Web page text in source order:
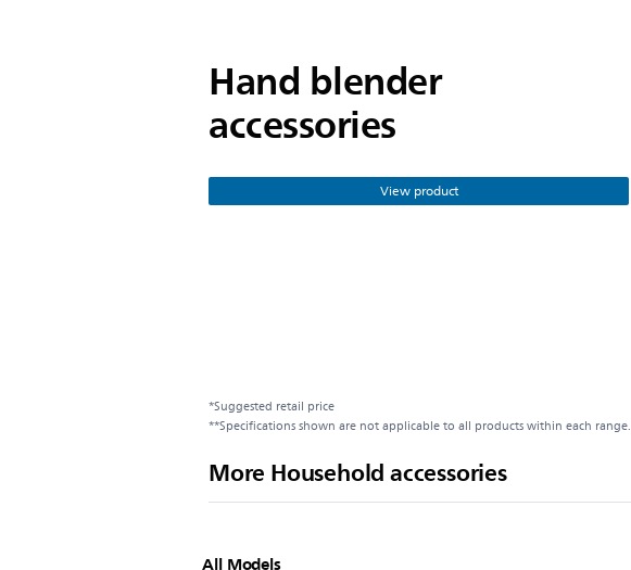
Hand blender
accessories
View product
*Suggested retail price
**Specifications shown are not applicable to all products within each range.
More Household accessories